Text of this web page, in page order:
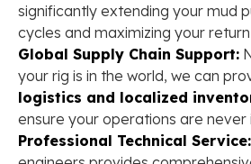
significantly extending your mud
cycles and maximizing your
Global Supply Chain Support:
your rig is in the world, we can
logistics and localized
ensure your operations are never
Professional Technical Service: